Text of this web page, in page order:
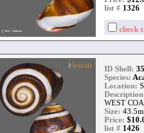
list # 1326
check
ID Shell:
Species:
Location:
WEST
Size:
Price:
list # 1426